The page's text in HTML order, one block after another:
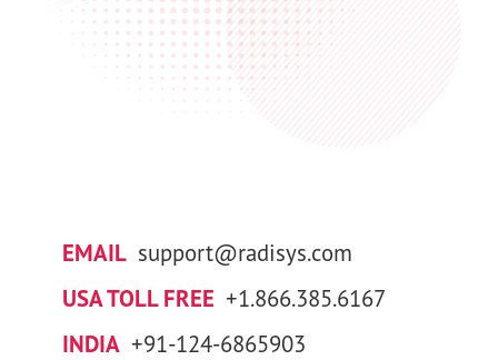
EMAIL support@radisys.com
USA TOLL FREE +1.866.385.6167
INDIA +91-124-6865903